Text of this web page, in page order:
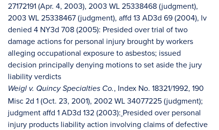
27172191 (Apr. 4, 2003), 2003 WL 25338468 (judgment),
2003 WL 25338467 (judgment), affd 13 AD3d 69 (2004), lv
denied 4 NY3d 708 (2005): Presided over trial of two
damage actions for personal injury brought by workers
alleging occupational exposure to asbestos; issued
decision principally denying motions to set aside the jury
liability verdicts
Weigl v. Quincy Specialties Co., Index No. 18321/1992, 190
Misc 2d 1 (Oct. 23, 2001), 2002 WL 34077225 (judgment);
judgment affd 1 AD3d 132 (2003): Presided over personal
injury products liability action involving claims of defective